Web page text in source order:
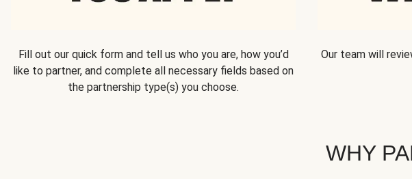
Fill out our quick form and tell us who you are, how you’d
like to partner, and complete all necessary fields based on
the partnership type(s) you choose.
Our team will
WHY